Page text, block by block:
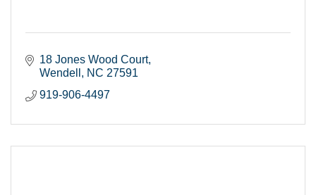
18 Jones Wood Court
Wendell
NC 27591
919-906-4497